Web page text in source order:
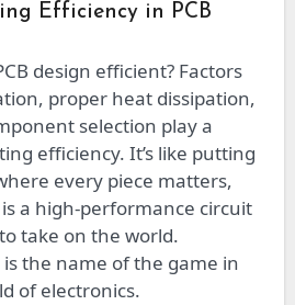
Efficiency in PCB
design efficient? Factors
proper heat dissipation,
selection play a
efficiency. It’s like putting
every piece matters,
a high-performance circuit
take on the world.
the name of the game in
of electronics.